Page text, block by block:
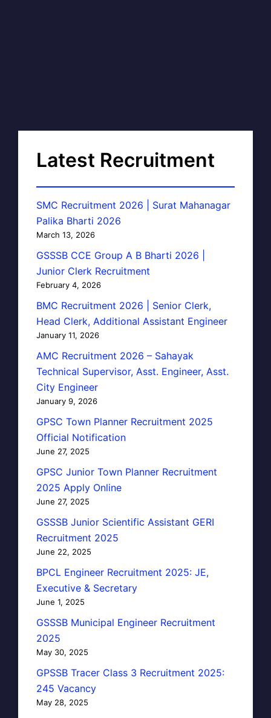
Latest Recruitment
SMC Recruitment 2026 | Surat Mahanagar
Palika Bharti 2026
March 13, 2026
GSSSB CCE Group A B Bharti 2026 |
Junior Clerk Recruitment
February 4, 2026
BMC Recruitment 2026 | Senior Clerk,
Head Clerk, Additional Assistant Engineer
January 11, 2026
AMC Recruitment 2026 – Sahayak
Technical Supervisor, Asst. Engineer, Asst.
City Engineer
January 9, 2026
GPSC Town Planner Recruitment 2025
Official Notification
June 27, 2025
GPSC Junior Town Planner Recruitment
2025 Apply Online
June 27, 2025
GSSSB Junior Scientific Assistant GERI
Recruitment 2025
June 22, 2025
BPCL Engineer Recruitment 2025: JE,
Executive & Secretary
June 1, 2025
GSSSB Municipal Engineer Recruitment
2025
May 30, 2025
GPSSB Tracer Class 3 Recruitment 2025:
245 Vacancy
May 28, 2025